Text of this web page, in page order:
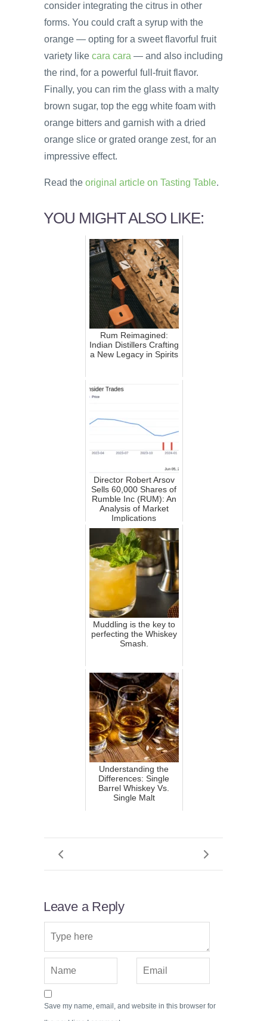
consider integrating the citrus in other
forms. You could craft a syrup with the
orange — opting for a sweet flavorful fruit
variety like cara cara — and also including
the rind, for a powerful full-fruit flavor.
Finally, you can rim the glass with a malty
brown sugar, top the egg white foam with
orange bitters and garnish with a dried
orange slice or grated orange zest, for an
impressive effect.
Read the original article on Tasting Table.
YOU MIGHT ALSO LIKE:
Rum Reimagined:
Indian Distillers Crafting
a New Legacy in Spirits
Director Robert Arsov
Sells 60,000 Shares of
Rumble Inc (RUM): An
Analysis of Market
Implications
Muddling is the key to
perfecting the Whiskey
Smash.
Understanding the
Differences: Single
Barrel Whiskey Vs.
Single Malt
Leave a Reply
Save my name, email, and website in this browser for